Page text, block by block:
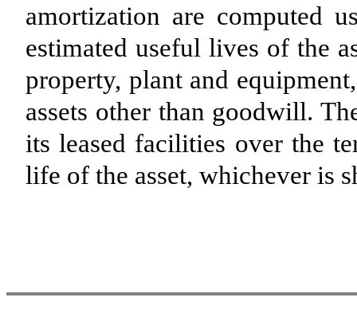
amortization are computed
estimated useful lives of the
property, plant and
assets other than goodwill.
its leased facilities over the
life of the asset, whichever is